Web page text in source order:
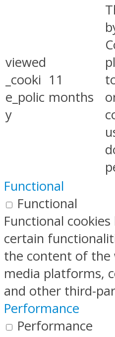
viewed
_cooki
e_polic
y
11
months
Functional
Functional
Functional
certain
the content of the
media platforms,
and other third-
Performance
Performance